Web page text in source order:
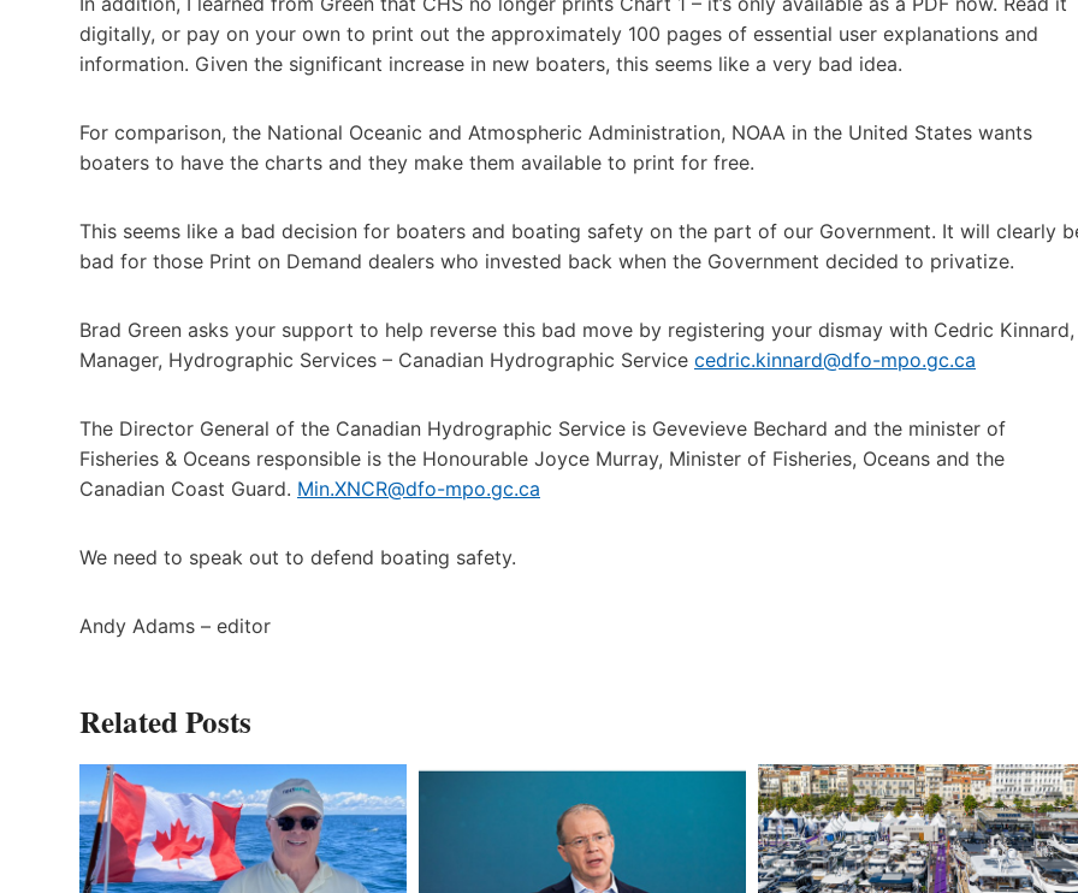
digitally, or pay on your own to print out the approximately 100 pages of essential user explanations and
information. Given the significant increase in new boaters, this seems like a very bad idea.
For comparison, the National Oceanic and Atmospheric Administration, NOAA in the United States wants
boaters to have the charts and they make them available to print for free.
This seems like a bad decision for boaters and boating safety on the part of our Government. It will clearly
bad for those Print on Demand dealers who invested back when the Government decided to privatize.
Brad Green asks your support to help reverse this bad move by registering your dismay with Cedric Kinnard,
Manager, Hydrographic Services – Canadian Hydrographic Service cedric.kinnard@dfo-mpo.gc.ca
The Director General of the Canadian Hydrographic Service is Gevevieve Bechard and the minister of
Fisheries & Oceans responsible is the Honourable Joyce Murray, Minister of Fisheries, Oceans and the
Canadian Coast Guard. Min.XNCR@dfo-mpo.gc.ca
We need to speak out to defend boating safety.
Andy Adams – editor
Related Posts